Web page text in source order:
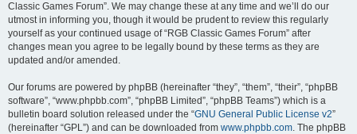
Classic Games Forum”. We may change these at any time and we’ll do our
utmost in informing you, though it would be prudent to review this regularly
yourself as your continued usage of “RGB Classic Games Forum” after
changes mean you agree to be legally bound by these terms as they are
updated and/or amended.
Our forums are powered by phpBB (hereinafter “they”, “them”, “their”, “phpBB
software”, “www.phpbb.com”, “phpBB Limited”, “phpBB Teams”) which is a
bulletin board solution released under the “GNU General Public License v2”
(hereinafter “GPL”) and can be downloaded from www.phpbb.com. The phpBB